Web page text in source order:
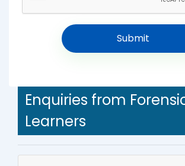
Enquiries from
Learners